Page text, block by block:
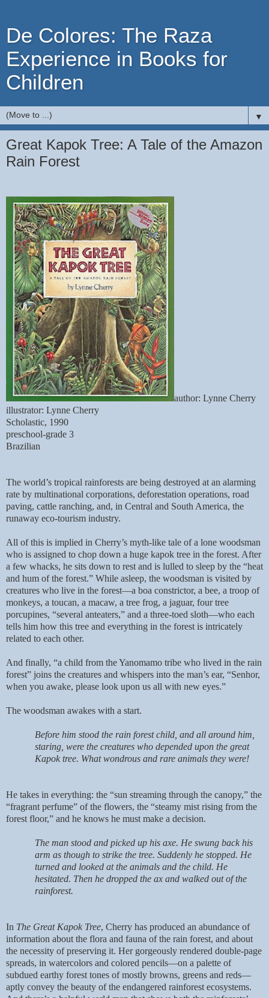
De Colores: The Raza
Experience in Books for
Children
▼
Great Kapok Tree: A Tale of the Amazon
Rain Forest
author: Lynne Cherry
illustrator: Lynne Cherry
Scholastic, 1990
preschool-grade 3
Brazilian
The world’s tropical rainforests are being destroyed at an alarming
rate by multinational corporations, deforestation operations, road
paving, cattle ranching, and, in Central and South America, the
runaway eco-tourism industry.
All of this is implied in Cherry’s myth-like tale of a lone woodsman
who is assigned to chop down a huge kapok tree in the forest. After
a few whacks, he sits down to rest and is lulled to sleep by the “heat
and hum of the forest.” While asleep, the woodsman is visited by
creatures who live in the forest—a boa constrictor, a bee, a troop of
monkeys, a toucan, a macaw, a tree frog, a jaguar, four tree
porcupines, “several anteaters,” and a three-toed sloth—who each
tells him how this tree and everything in the forest is intricately
related to each other.
And finally, “a child from the Yanomamo tribe who lived in the rain
forest” joins the creatures and whispers into the man’s ear, “Senhor,
when you awake, please look upon us all with new eyes.”
The woodsman awakes with a start.
Before him stood the rain forest child, and all around him,
staring, were the creatures who depended upon the great
Kapok tree. What wondrous and rare animals they were!
He takes in everything: the “sun streaming through the canopy,” the
“fragrant perfume” of the flowers, the “steamy mist rising from the
forest floor,” and he knows he must make a decision.
The man stood and picked up his axe. He swung back his
arm as though to strike the tree. Suddenly he stopped. He
turned and looked at the animals and the child. He
hesitated. Then he dropped the ax and walked out of the
rainforest.
In The Great Kapok Tree, Cherry has produced an abundance of
information about the flora and fauna of the rain forest, and about
the necessity of preserving it. Her gorgeously rendered double-page
spreads, in watercolors and colored pencils—on a palette of
subdued earthy forest tones of mostly browns, greens and reds—
aptly convey the beauty of the endangered rainforest ecosystems.